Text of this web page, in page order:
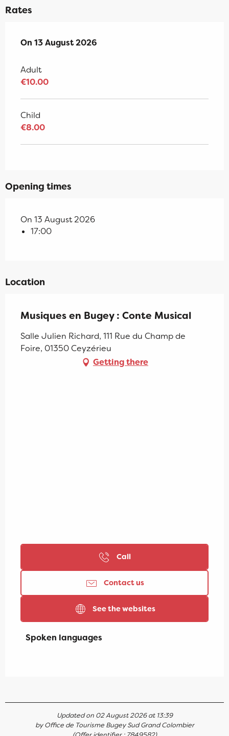
Rates
On 13 August 2026
On 13 August 2026
Adult
€10.00
Child
€8.00
Opening times
On 13 August 2026
17:00
Location
Musiques en Bugey : Conte Musical
Salle Julien Richard, 111 Rue du Champ de
Foire, 01350 Ceyzérieu
Getting there
Call
Contact us
See the websites
Spoken languages
Spoken languages
Updated on 02 August 2026 at 13:39
by Office de Tourisme Bugey Sud Grand Colombier